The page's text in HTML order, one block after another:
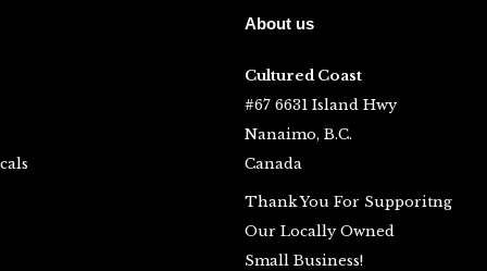
About us
Cultured Coast
#67 6631 Island Hwy
Nanaimo, B.C.
Canada
Thank You For Supporitng
Our Locally Owned
Small Business!